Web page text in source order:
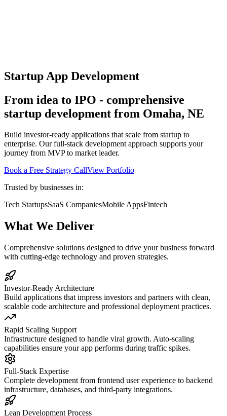
Startup App Development
From idea to IPO - comprehensive
startup development from Omaha, NE
Build investor-ready applications that scale from startup to
enterprise. Our full-stack development approach supports your
journey from MVP to market leader.
Book a Free Strategy CallView Portfolio
Trusted by businesses in:
Tech StartupsSaaS CompaniesMobile AppsFintech
What We Deliver
Comprehensive solutions designed to drive your business forward
with cutting-edge technology and proven strategies.
Investor-Ready Architecture
Build applications that impress investors and partners with clean,
scalable code architecture and professional deployment practices.
Rapid Scaling Support
Infrastructure designed to handle viral growth. Auto-scaling
capabilities ensure your app performs during traffic spikes.
Full-Stack Expertise
Complete development from frontend user experience to backend
infrastructure, databases, and third-party integrations.
Lean Development Process